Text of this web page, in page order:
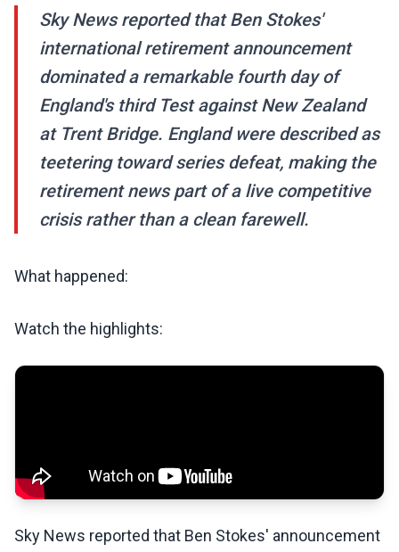
Sky News reported that Ben Stokes'
international retirement announcement
dominated a remarkable fourth day of
England's third Test against New Zealand
at Trent Bridge. England were described as
teetering toward series defeat, making the
retirement news part of a live competitive
crisis rather than a clean farewell.
What happened:
Watch the highlights:
Sky News reported that Ben Stokes' announcement